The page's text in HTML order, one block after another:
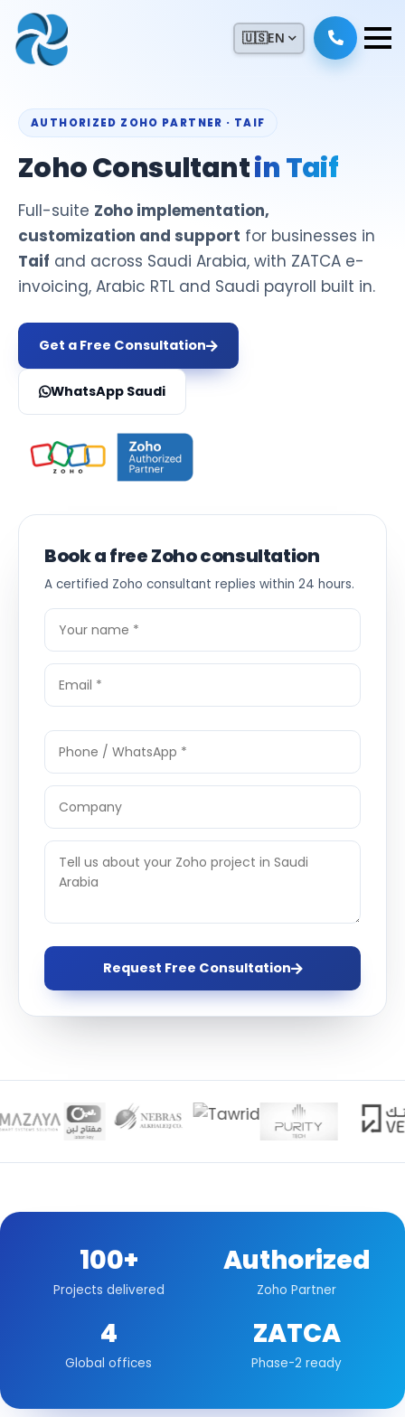
🇺🇸EN
AUTHORIZED ZOHO PARTNER · TAIF
Zoho Consultantin Taif
Full-suite Zoho implementation,
customization and support for businesses in
Taif and across Saudi Arabia, with ZATCA e-
invoicing, Arabic RTL and Saudi payroll built in.
Get a Free Consultation
WhatsApp Saudi
Book a free Zoho consultation
A certified Zoho consultant replies within 24 hours.
Request Free Consultation
100+
Projects delivered
Authorized
Zoho Partner
4
Global offices
ZATCA
Phase-2 ready